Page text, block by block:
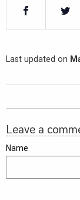
Last updated on
Leave a
Name